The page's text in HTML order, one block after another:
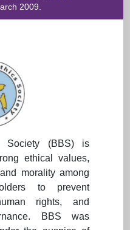
2009.
Society (BBS) is
ethical values,
morality among
to prevent
rights, and
BBS was